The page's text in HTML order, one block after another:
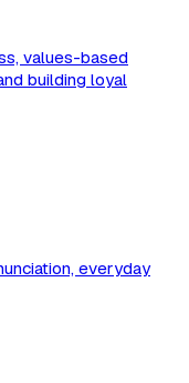
values-based
building loyal
everyday